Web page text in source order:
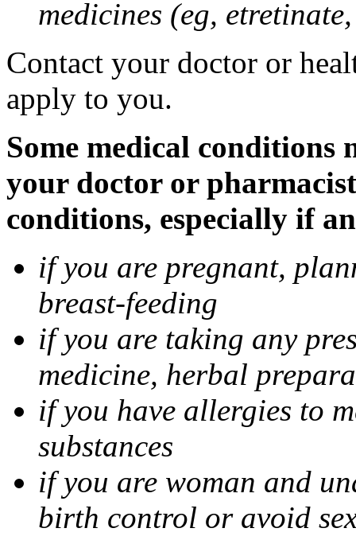
medicines (eg,
Contact your doctor or
apply to you.
Some medical conditions
your doctor or
conditions, especially if
if you are pregnant,
breast-feeding
if you are taking any
medicine, herbal
if you have allergies to
substances
if you are woman and
birth control or avoid